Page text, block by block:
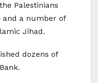
Palestinians
and a number of
Jihad.
dozens of